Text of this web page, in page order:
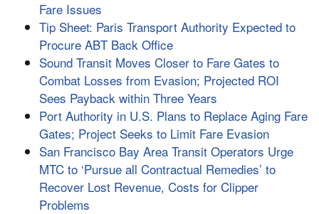
Fare Issues
Tip Sheet: Paris Transport Authority Expected to
Procure ABT Back Office
Sound Transit Moves Closer to Fare Gates to
Combat Losses from Evasion; Projected ROI
Sees Payback within Three Years
Port Authority in U.S. Plans to Replace Aging Fare
Gates; Project Seeks to Limit Fare Evasion
San Francisco Bay Area Transit Operators Urge
MTC to ‘Pursue all Contractual Remedies’ to
Recover Lost Revenue, Costs for Clipper
Problems